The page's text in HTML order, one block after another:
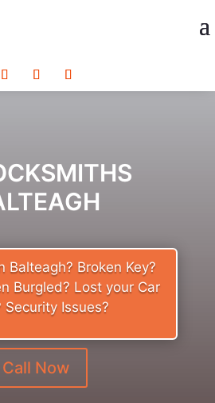
Balteagh? Broken Key?
Burgled? Lost your Car
Security Issues?
Call Now